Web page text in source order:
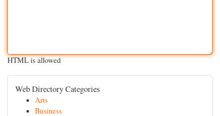
HTML is allowed
Web Directory Categories
Arts
Business